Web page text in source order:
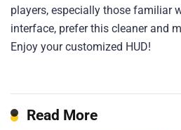
players, especially those familiar
interface, prefer this cleaner and
Enjoy your customized HUD!
Read More